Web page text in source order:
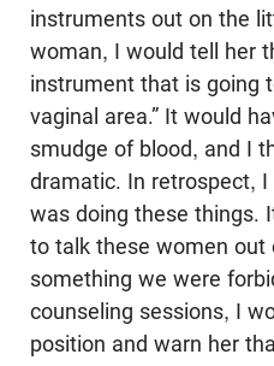
instruments out on the
woman, I would tell her
instrument that is going
vaginal area.” It would
smudge of blood, and I
dramatic. In retrospect, I
was doing these things.
to talk these women out
something we were
counseling sessions, I
position and warn her